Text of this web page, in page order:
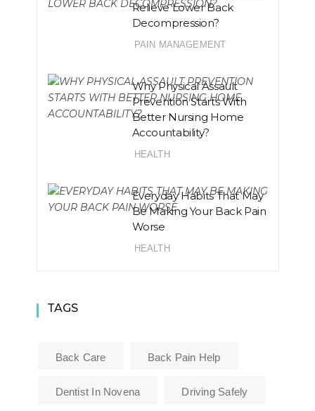
Relieve Lower Back
Decompression?
PAIN MANAGEMENT
Why Physical Assault
Prevention Starts With
Better Nursing Home
Accountability?
HEALTH
Everyday Habits That May
Be Making Your Back Pain
Worse
HEALTH
TAGS
Back Care Back Pain Help
Dentist In Novena Driving Safely